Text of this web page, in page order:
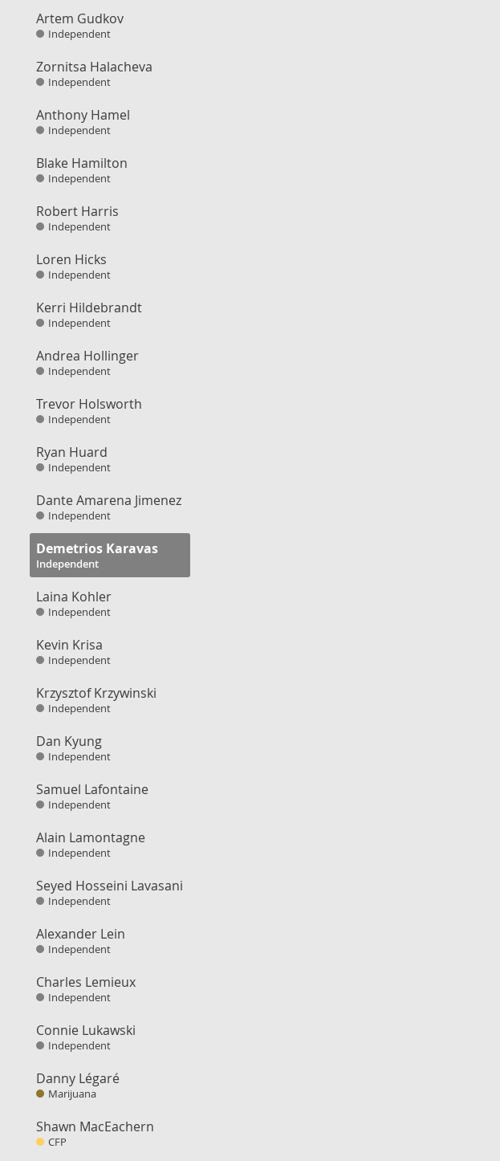
Artem Gudkov
Independent
Zornitsa Halacheva
Independent
Anthony Hamel
Independent
Blake Hamilton
Independent
Robert Harris
Independent
Loren Hicks
Independent
Kerri Hildebrandt
Independent
Andrea Hollinger
Independent
Trevor Holsworth
Independent
Ryan Huard
Independent
Dante Amarena Jimenez
Independent
Demetrios Karavas
Independent
Laina Kohler
Independent
Kevin Krisa
Independent
Krzysztof Krzywinski
Independent
Dan Kyung
Independent
Samuel Lafontaine
Independent
Alain Lamontagne
Independent
Seyed Hosseini Lavasani
Independent
Alexander Lein
Independent
Charles Lemieux
Independent
Connie Lukawski
Independent
Danny Légaré
Marijuana
Shawn MacEachern
CFP